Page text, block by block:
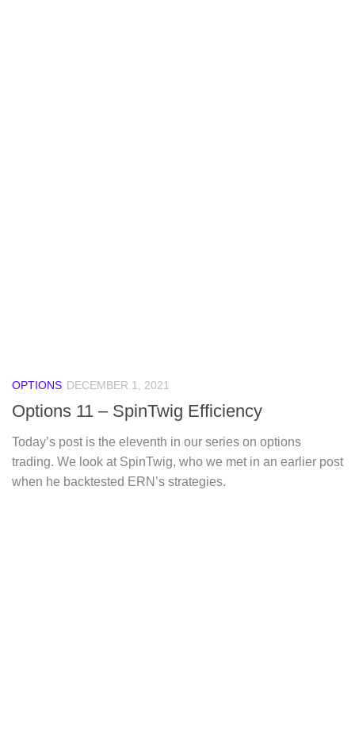
OPTIONS DECEMBER 1, 2021
Options 11 – SpinTwig Efficiency
Today’s post is the eleventh in our series on options
trading. We look at SpinTwig, who we met in an earlier post
when he backtested ERN’s strategies.